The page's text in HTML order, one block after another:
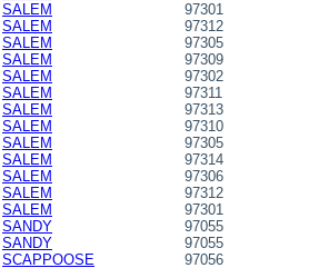
SALEM
97301
SALEM
97312
SALEM
97305
SALEM
97309
SALEM
97302
SALEM
97311
SALEM
97313
SALEM
97310
SALEM
97305
SALEM
97314
SALEM
97306
SALEM
97312
SALEM
97301
SANDY
97055
SANDY
97055
SCAPPOOSE
97056